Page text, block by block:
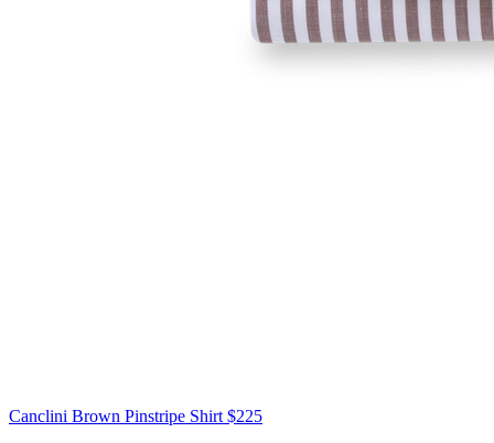
Canclini Brown Pinstripe Shirt $225